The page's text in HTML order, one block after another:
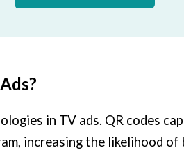
in TV ads. QR codes
increasing the likelihood of